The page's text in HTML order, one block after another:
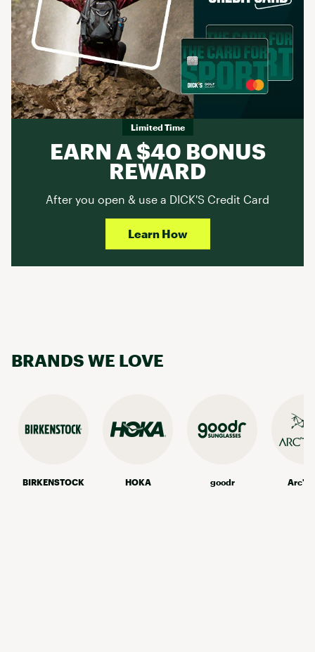
Limited Time
EARN A $40 BONUS
REWARD
After you open & use a DICK'S Credit Card
Learn How
BRANDS WE LOVE
BIRKENSTOCK HOKA goodr